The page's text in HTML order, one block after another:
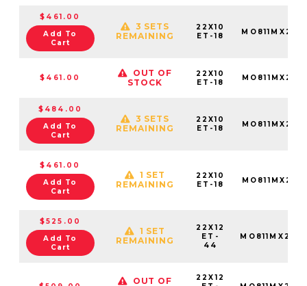
$461.00
Add To
Cart
3 SETS
REMAINING
22X10
ET-18
$461.00
OUT OF
STOCK
22X10
ET-18
$484.00
Add To
Cart
3 SETS
REMAINING
22X10
ET-18
$461.00
Add To
Cart
1 SET
REMAINING
22X10
ET-18
$525.00
Add To
Cart
1 SET
REMAINING
22X12
ET-
44
OUT OF
22X12